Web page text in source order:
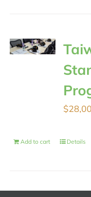
$
Add to cart Details